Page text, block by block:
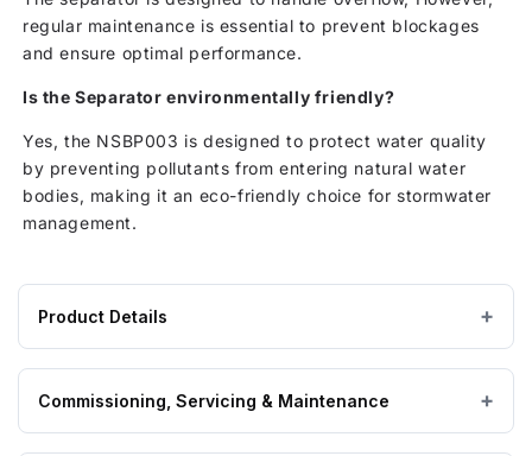
regular maintenance is essential to prevent blockages
and ensure optimal performance.
Is the Separator environmentally friendly?
Yes, the NSBP003 is designed to protect water quality
by preventing pollutants from entering natural water
bodies, making it an eco-friendly choice for stormwater
management.
Product Details
Product
specifications
for
Commissioning, Servicing & Maintenance